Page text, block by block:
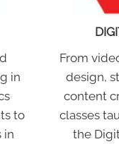
in
to
in
From
design,
content
classes
the